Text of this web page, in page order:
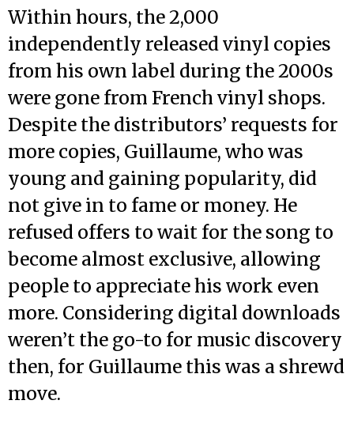
Within hours, the 2,000
independently released vinyl copies
from his own label during the 2000s
were gone from French vinyl shops.
Despite the distributors’ requests for
more copies, Guillaume, who was
young and gaining popularity, did
not give in to fame or money. He
refused offers to wait for the song to
become almost exclusive, allowing
people to appreciate his work even
more. Considering digital downloads
weren’t the go-to for music discovery
then, for Guillaume this was a shrewd
move.